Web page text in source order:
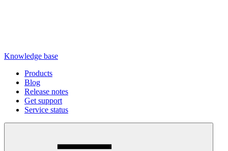
Knowledge base
Products
Blog
Release notes
Get support
Service status